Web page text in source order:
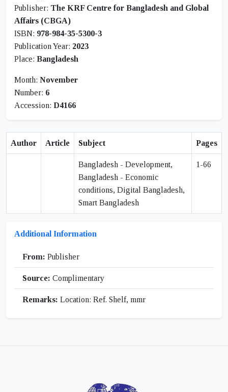
Publisher: The KRF Centre for Bangladesh and Global
Affairs (CBGA)
ISBN: 978-984-35-5300-3
Publication Year: 2023
Place: Bangladesh
Month: November
Number: 6
Accession: D4166
Author Article Subject Pages
Bangladesh - Development,
Bangladesh - Economic
conditions, Digital Bangladesh,
Smart Bangladesh
1-66
Additional Information
From: Publisher
Source: Complimentary
Remarks: Location: Ref. Shelf, mmr